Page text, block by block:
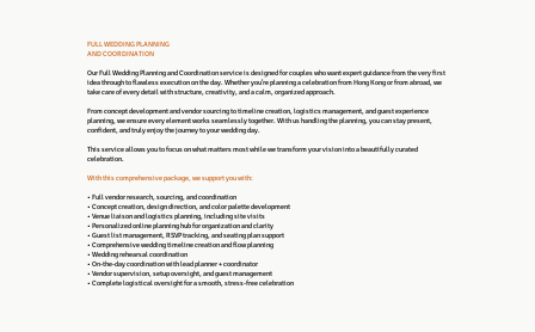
FULL WEDDING PLANNING
AND COORDINATION
Our Full Wedding Planning and Coordination service is designed for couples who want expert guidance from the very first
idea through to flawless execution on the day. Whether you’re planning a celebration from Hong Kong or from abroad, we
take care of every detail with structure, creativity, and a calm, organized approach.
From concept development and vendor sourcing to timeline creation, logistics management, and guest experience
planning, we ensure every element works seamlessly together. With us handling the planning, you can stay present,
confident, and truly enjoy the journey to your wedding day.
This service allows you to focus on what matters most while we transform your vision into a beautifully curated
celebration.
With this comprehensive package, we support you with:
• Full vendor research, sourcing, and coordination
• Concept creation, design direction, and color palette development
• Venue liaison and logistics planning, including site visits
• Personalized online planning hub for organization and clarity
• Guest list management, RSVP tracking, and seating plan support
• Comprehensive wedding timeline creation and flow planning
• Wedding rehearsal coordination
• On-the-day coordination with lead planner + coordinator
• Vendor supervision, setup oversight, and guest management
• Complete logistical oversight for a smooth, stress-free celebration